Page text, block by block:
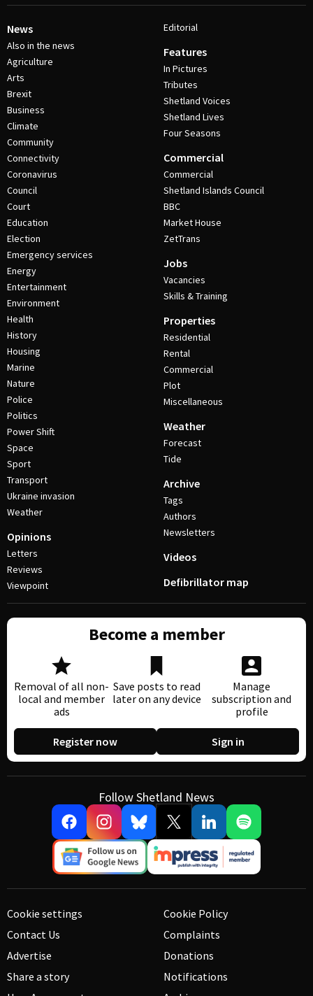
News
Also in the news
Agriculture
Arts
Brexit
Business
Climate
Community
Connectivity
Coronavirus
Council
Court
Education
Election
Emergency services
Energy
Entertainment
Environment
Health
History
Housing
Marine
Nature
Police
Politics
Power Shift
Space
Sport
Transport
Ukraine invasion
Weather
Opinions
Letters
Reviews
Viewpoint
Editorial
Features
In Pictures
Tributes
Shetland Voices
Shetland Lives
Four Seasons
Commercial
Commercial
Shetland Islands Council
BBC
Market House
ZetTrans
Jobs
Vacancies
Skills & Training
Properties
Residential
Rental
Commercial
Plot
Miscellaneous
Weather
Forecast
Tide
Archive
Tags
Authors
Newsletters
Videos
Defibrillator map
Become a member
Removal of all non-
local and member
ads
Save posts to read
later on any device
Manage
subscription and
profile
Register now Sign in
Follow Shetland News
Cookie settings
Contact Us
Advertise
Share a story
Cookie Policy
Complaints
Donations
Notifications